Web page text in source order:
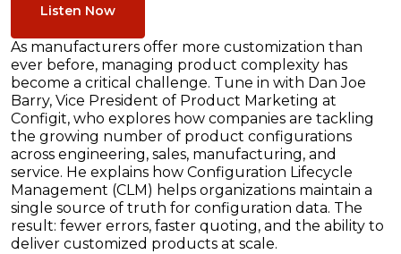
Listen Now
As manufacturers offer more customization than
ever before, managing product complexity has
become a critical challenge. Tune in with Dan Joe
Barry, Vice President of Product Marketing at
Configit, who explores how companies are tackling
the growing number of product configurations
across engineering, sales, manufacturing, and
service. He explains how Configuration Lifecycle
Management (CLM) helps organizations maintain a
single source of truth for configuration data. The
result: fewer errors, faster quoting, and the ability to
deliver customized products at scale.